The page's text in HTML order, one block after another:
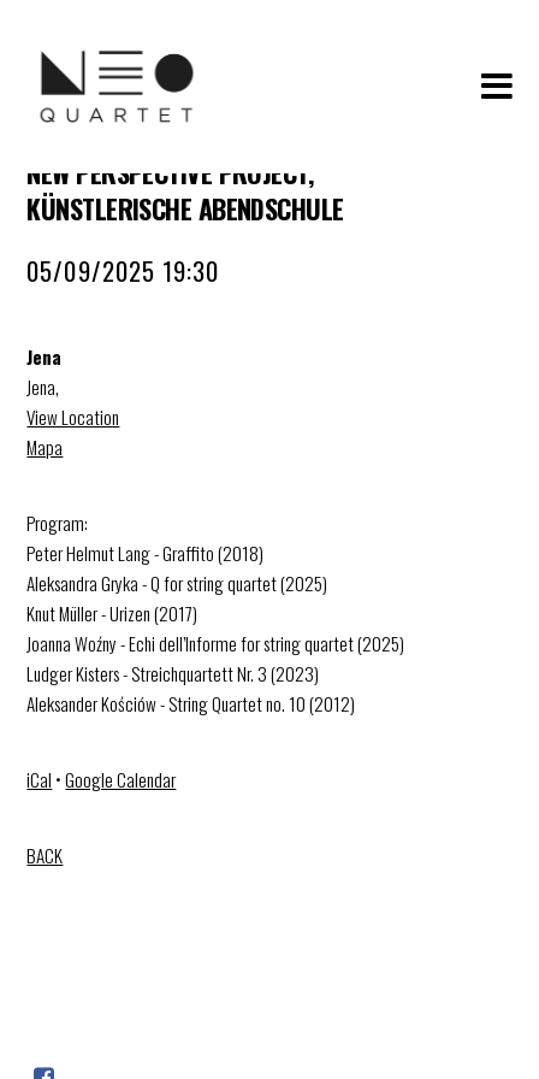
NEW PERSPECTIVE PROJECT,
KÜNSTLERISCHE ABENDSCHULE
05/09/2025 19:30
Jena
Jena,
View Location
Mapa
Program:
Peter Helmut Lang - Graffito (2018)
Aleksandra Gryka - Q for string quartet (2025)
Knut Müller - Urizen (2017)
Joanna Woźny - Echi dell’Informe for string quartet (2025)
Ludger Kisters - Streichquartett Nr. 3 (2023)
Aleksander Kościów - String Quartet no. 10 (2012)
iCal •Google Calendar
BACK